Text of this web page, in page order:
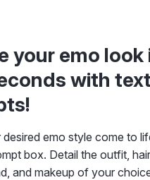
your emo look
with text
desired emo style come to
box. Detail the outfit,
and makeup of your